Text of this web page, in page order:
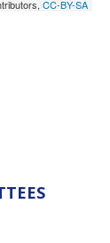
CC-BY-SA